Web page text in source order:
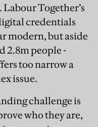
Together’s
credentials
modern, but aside
2.8m people -
too narrow a
issue.
challenge is
who they are,